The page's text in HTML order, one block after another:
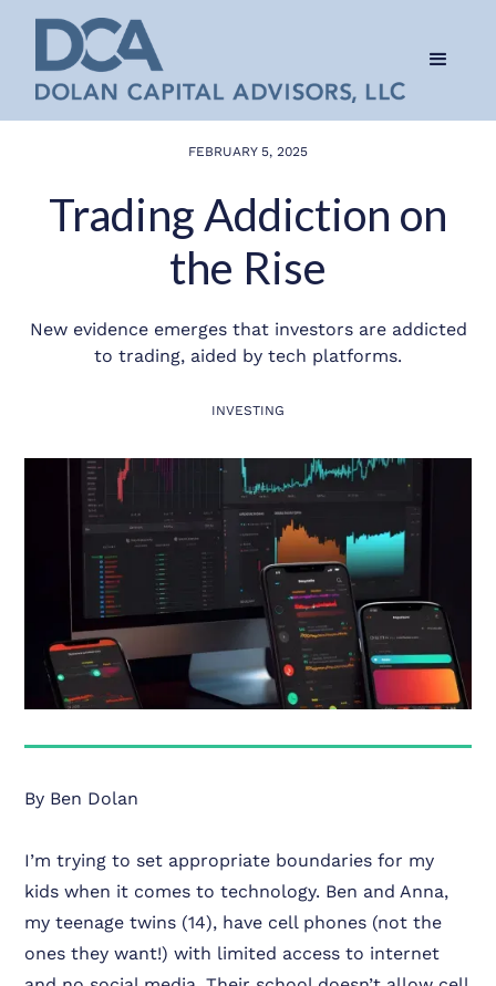
FEBRUARY 5, 2025
Trading Addiction on
the Rise
New evidence emerges that investors are addicted
to trading, aided by tech platforms.
INVESTING
By Ben Dolan
I’m trying to set appropriate boundaries for my
kids when it comes to technology. Ben and Anna,
my teenage twins (14), have cell phones (not the
ones they want!) with limited access to internet